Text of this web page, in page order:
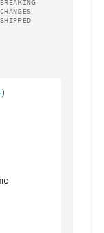
BREAKING
CHANGES
SHIPPED